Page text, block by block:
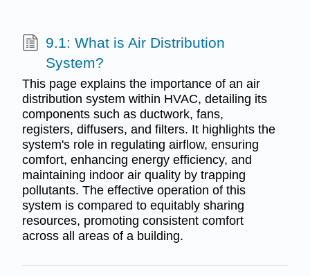
9.1: What is Air Distribution
System?
This page explains the importance of an air
distribution system within HVAC, detailing its
components such as ductwork, fans,
registers, diffusers, and filters. It highlights the
system's role in regulating airflow, ensuring
comfort, enhancing energy efficiency, and
maintaining indoor air quality by trapping
pollutants. The effective operation of this
system is compared to equitably sharing
resources, promoting consistent comfort
across all areas of a building.